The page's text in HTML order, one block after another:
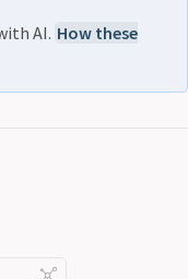
AI. How these